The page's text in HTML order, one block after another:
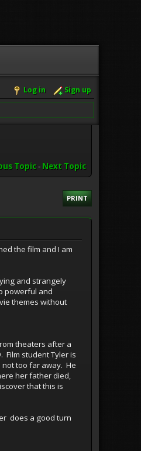
Log in Sign up
Topic- Next Topic
PRINT
the film and I am
and strangely
powerful and
themes without
theaters after a
student Tyler is
not too far away. He
her father died,
that this is
does a good turn